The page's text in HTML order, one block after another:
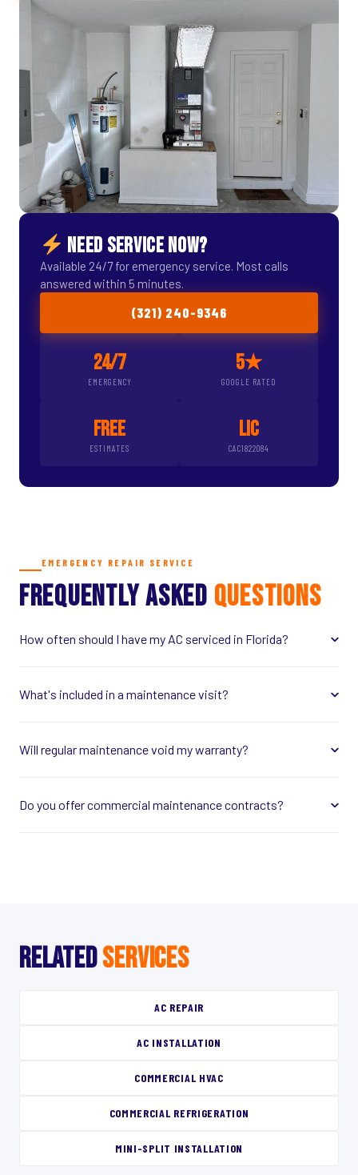
NEED SERVICE NOW?
Available 24/7 for emergency service. Most calls
answered within 5 minutes.
(321) 240-9346
24/7
EMERGENCY
5★
GOOGLE RATED
FREE
ESTIMATES
LIC
CAC1822084
EMERGENCY REPAIR SERVICE
FREQUENTLY ASKED QUESTIONS
How often should I have my AC serviced in Florida?
What's included in a maintenance visit?
Will regular maintenance void my warranty?
Do you offer commercial maintenance contracts?
RELATEDSERVICES
AC REPAIR
AC INSTALLATION
COMMERCIAL HVAC
COMMERCIAL REFRIGERATION
MINI-SPLIT INSTALLATION